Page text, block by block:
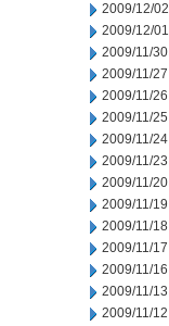
2009/12/02
2009/12/01
2009/11/30
2009/11/27
2009/11/26
2009/11/25
2009/11/24
2009/11/23
2009/11/20
2009/11/19
2009/11/18
2009/11/17
2009/11/16
2009/11/13
2009/11/12